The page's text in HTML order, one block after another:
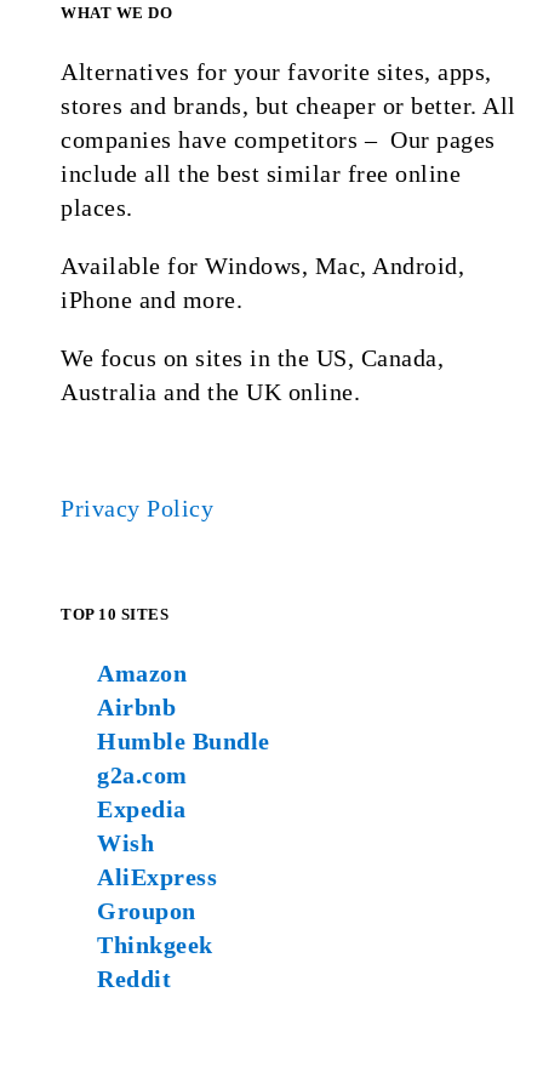
WHAT WE DO
Alternatives for your favorite sites, apps,
stores and brands, but cheaper or better. All
companies have competitors – Our pages
include all the best similar free online
places.
Available for Windows, Mac, Android,
iPhone and more.
We focus on sites in the US, Canada,
Australia and the UK online.
Privacy Policy
TOP 10 SITES
Amazon
Airbnb
Humble Bundle
g2a.com
Expedia
Wish
AliExpress
Groupon
Thinkgeek
Reddit